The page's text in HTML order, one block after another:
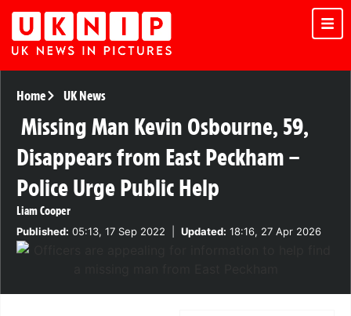
Home UK News
Missing Man Kevin Osbourne, 59,
Disappears from East Peckham –
Police Urge Public Help
Liam Cooper
Published: 05:13, 17 Sep 2022 Updated: 18:16, 27 Apr 2026